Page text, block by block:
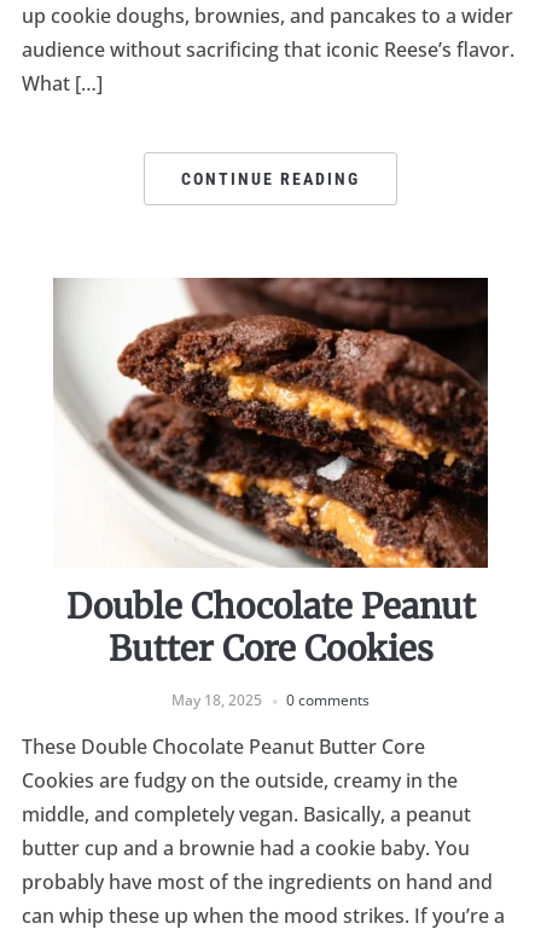
up cookie doughs, brownies, and pancakes to a wider
audience without sacrificing that iconic Reese’s flavor.
What […]
CONTINUE READING
Double Chocolate Peanut
Butter Core Cookies
May 18, 2025 0 comments
These Double Chocolate Peanut Butter Core
Cookies are fudgy on the outside, creamy in the
middle, and completely vegan. Basically, a peanut
butter cup and a brownie had a cookie baby. You
probably have most of the ingredients on hand and
can whip these up when the mood strikes. If you’re a